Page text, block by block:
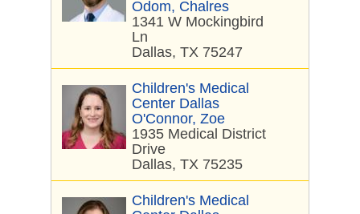
Odom, Chalres
1341 W Mockingbird
Ln
Dallas, TX 75247
Children's Medical
Center Dallas
O'Connor, Zoe
1935 Medical District
Drive
Dallas, TX 75235
Children's Medical